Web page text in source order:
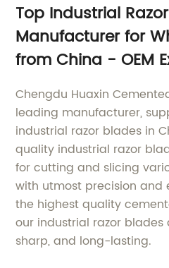
Top Industrial
Manufacturer for
from China - OEM
Chengdu Huaxin
leading manufacturer,
industrial razor blades in
quality industrial razor
for cutting and slicing
with utmost precision and
the highest quality
our industrial razor
sharp, and long-lasting.